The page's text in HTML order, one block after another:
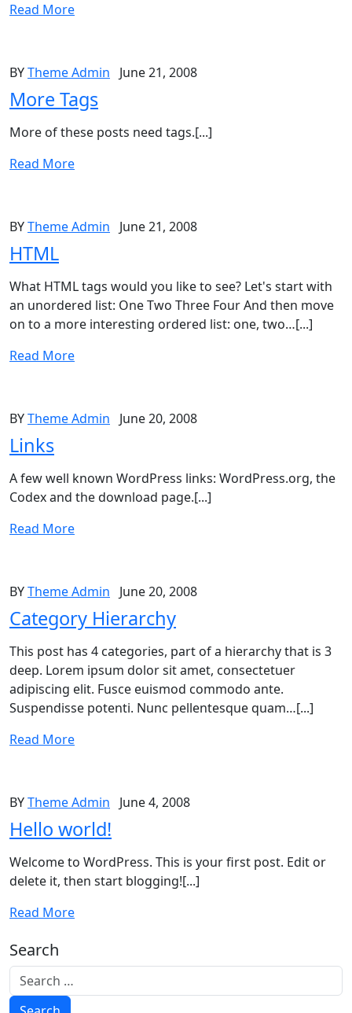
Read More
BYTheme Admin June 21, 2008
More Tags
More of these posts need tags.[...]
Read More
BYTheme Admin June 21, 2008
HTML
What HTML tags would you like to see? Let's start with
an unordered list: One Two Three Four And then move
on to a more interesting ordered list: one, two…[...]
Read More
BYTheme Admin June 20, 2008
Links
A few well known WordPress links: WordPress.org, the
Codex and the download page.[...]
Read More
BYTheme Admin June 20, 2008
Category Hierarchy
This post has 4 categories, part of a hierarchy that is 3
deep. Lorem ipsum dolor sit amet, consectetuer
adipiscing elit. Fusce euismod commodo ante.
Suspendisse potenti. Nunc pellentesque quam…[...]
Read More
BYTheme Admin June 4, 2008
Hello world!
Welcome to WordPress. This is your first post. Edit or
delete it, then start blogging![...]
Read More
Search